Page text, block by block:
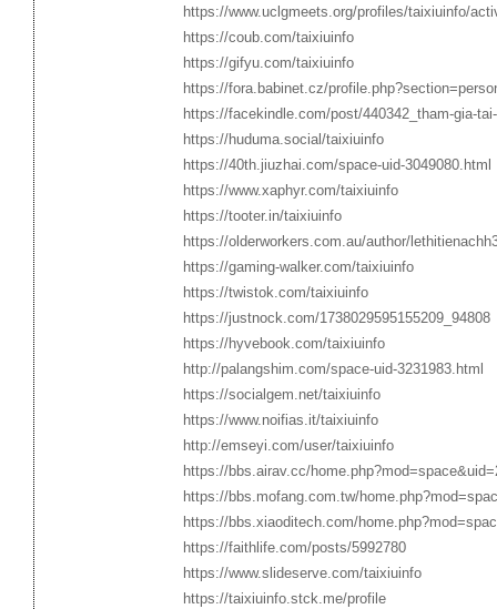
https://www.uclgmeets.org/profiles/taixiuinfo/
https://coub.com/taixiuinfo
https://gifyu.com/taixiuinfo
https://fora.babinet.cz/
https://facekindle.com/post/440342_tham-gia-
https://huduma.social/taixiuinfo
https://40th.jiuzhai.com/space-uid-3049080.html
https://www.xaphyr.com/taixiuinfo
https://tooter.in/taixiuinfo
https://olderworkers.com.au/author/
https://gaming-walker.com/taixiuinfo
https://twistok.com/taixiuinfo
https://justnock.com/1738029595155209_94808
https://hyvebook.com/taixiuinfo
http://palangshim.com/space-uid-3231983.html
https://socialgem.net/taixiuinfo
https://www.noifias.it/taixiuinfo
http://emseyi.com/user/taixiuinfo
https://bbs.airav.cc/
https://bbs.mofang.com.tw/
https://bbs.xiaoditech.com/
https://faithlife.com/posts/5992780
https://www.slideserve.com/taixiuinfo
https://taixiuinfo.stck.me/profile